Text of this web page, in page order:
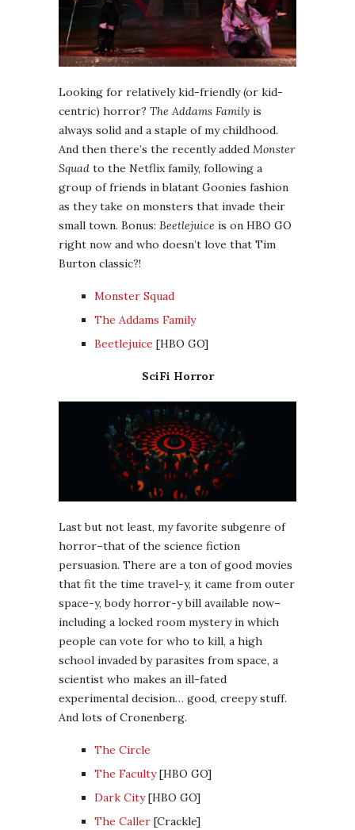
Looking for relatively kid-friendly (or kid-
centric) horror? The Addams Family is
always solid and a staple of my childhood.
And then there’s the recently added Monster
Squad to the Netflix family, following a
group of friends in blatant Goonies fashion
as they take on monsters that invade their
small town. Bonus: Beetlejuice is on HBO GO
right now and who doesn’t love that Tim
Burton classic?!
Monster Squad
The Addams Family
Beetlejuice [HBO GO]
SciFi Horror
Last but not least, my favorite subgenre of
horror–that of the science fiction
persuasion. There are a ton of good movies
that fit the time travel-y, it came from outer
space-y, body horror-y bill available now–
including a locked room mystery in which
people can vote for who to kill, a high
school invaded by parasites from space, a
scientist who makes an ill-fated
experimental decision… good, creepy stuff.
And lots of Cronenberg.
The Circle
The Faculty[HBO GO]
Dark City[HBO GO]
The Caller [Crackle]